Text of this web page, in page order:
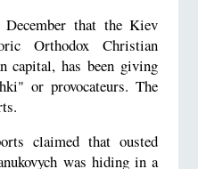
that the Kiev
Orthodox Christian
capital, has been giving
or provocateurs. The
claimed that ousted
was hiding in a